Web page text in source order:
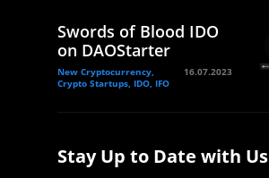
Swords of Blood IDO
on DAOStarter
New Cryptocurrency,
Crypto Startups, IDO, IFO
16.07.2023
Stay Up to Date with Us